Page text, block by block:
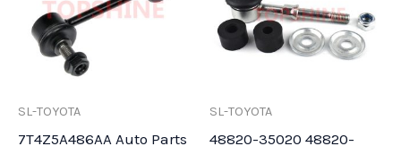
SL-TOYOTA
7T4Z5A486AA Auto Parts
SL-TOYOTA
48820-35020 48820-